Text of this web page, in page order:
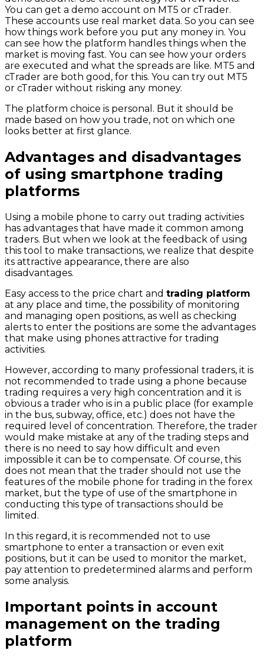
You can get a demo account on MT5 or cTrader.
These accounts use real market data. So you can see
how things work before you put any money in. You
can see how the platform handles things when the
market is moving fast. You can see how your orders
are executed and what the spreads are like. MT5 and
cTrader are both good, for this. You can try out MT5
or cTrader without risking any money.
The platform choice is personal. But it should be
made based on how you trade, not on which one
looks better at first glance.
Advantages and disadvantages
of using smartphone trading
platforms
Using a mobile phone to carry out trading activities
has advantages that have made it common among
traders. But when we look at the feedback of using
this tool to make transactions, we realize that despite
its attractive appearance, there are also
disadvantages.
Easy access to the price chart and trading platform
at any place and time, the possibility of monitoring
and managing open positions, as well as checking
alerts to enter the positions are some the advantages
that make using phones attractive for trading
activities.
However, according to many professional traders, it is
not recommended to trade using a phone because
trading requires a very high concentration and it is
obvious a trader who is in a public place (for example
in the bus, subway, office, etc.) does not have the
required level of concentration. Therefore, the trader
would make mistake at any of the trading steps and
there is no need to say how difficult and even
impossible it can be to compensate. Of course, this
does not mean that the trader should not use the
features of the mobile phone for trading in the forex
market, but the type of use of the smartphone in
conducting this type of transactions should be
limited.
In this regard, it is recommended not to use
smartphone to enter a transaction or even exit
positions, but it can be used to monitor the market,
pay attention to predetermined alarms and perform
some analysis.
Important points in account
management on the trading
platform